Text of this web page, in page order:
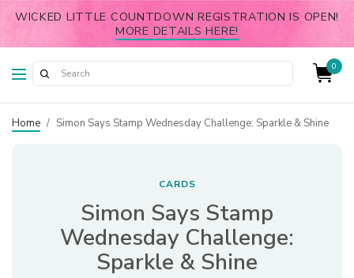
WICKED LITTLE COUNTDOWN REGISTRATION IS OPEN!
MORE DETAILS HERE!
0
Home / Simon Says Stamp Wednesday Challenge: Sparkle & Shine
CARDS
Simon Says Stamp
Wednesday Challenge:
Sparkle & Shine